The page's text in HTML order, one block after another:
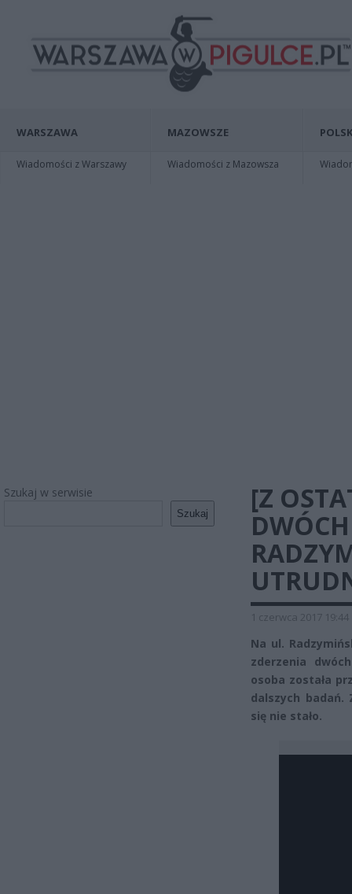
WARSZAWA
Wiadomości z Warszawy
MAZOWSZE
Wiadomości z Mazowsza
Szukaj w serwisie
Szukaj
[Z
1 czerwca 2017 19:44
Na ul.
zderzenia
osoba została
dalszych badań.
się nie stało.